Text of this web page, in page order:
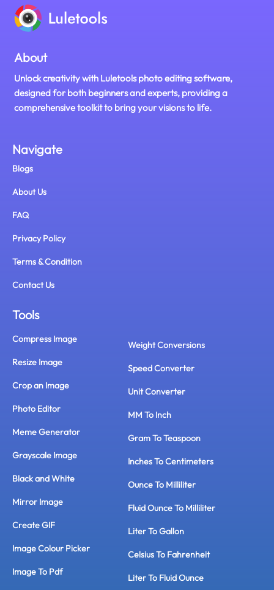
About
Unlock creativity with Luletools photo editing software,
designed for both beginners and experts, providing a
comprehensive toolkit to bring your visions to life.
Navigate
Blogs
About Us
FAQ
Privacy Policy
Terms & Condition
Contact Us
Tools
Compress Image
Resize Image
Crop an Image
Photo Editor
Meme Generator
Grayscale Image
Black and White
Mirror Image
Create GIF
Image Colour Picker
Image To Pdf
Weight Conversions
Speed Converter
Unit Converter
MM To Inch
Gram To Teaspoon
Inches To Centimeters
Ounce To Milliliter
Fluid Ounce To Milliliter
Liter To Gallon
Celsius To Fahrenheit
Liter To Fluid Ounce